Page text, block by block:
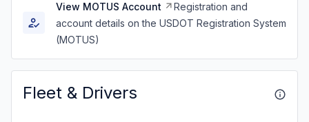
View MOTUS Account
Registration and
account details on the USDOT Registration System
(MOTUS)
Fleet & Drivers